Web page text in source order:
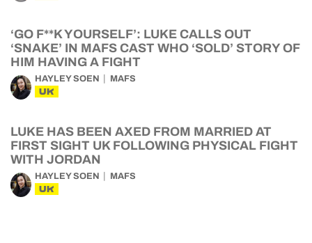
‘GO F**K YOURSELF’: LUKE CALLS OUT
‘SNAKE’ IN MAFS CAST WHO ‘SOLD’ STORY OF
HIM HAVING A FIGHT
HAYLEY SOEN MAFS
UK
LUKE HAS BEEN AXED FROM MARRIED AT
FIRST SIGHT UK FOLLOWING PHYSICAL FIGHT
WITH JORDAN
HAYLEY SOEN MAFS
UK